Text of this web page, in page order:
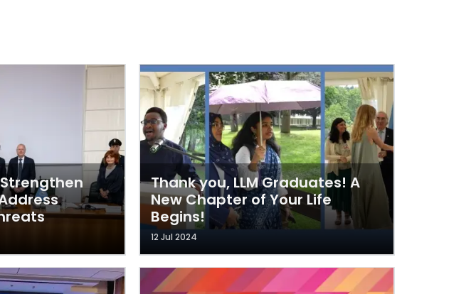
Strengthen
Thank you, LLM Graduates! A
New Chapter of Your Life
Begins!
12 Jul 2024